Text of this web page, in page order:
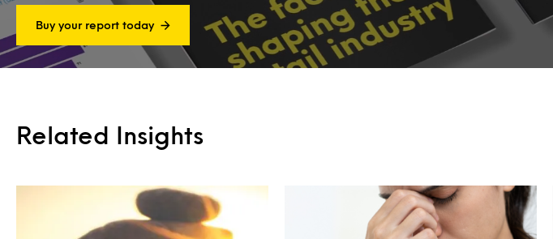
Buy your report today
Related Insights